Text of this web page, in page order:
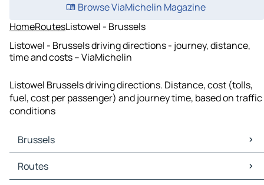
Browse ViaMichelin Magazine
HomeRoutesListowel - Brussels
Listowel - Brussels driving directions - journey, distance,
time and costs – ViaMichelin
Listowel Brussels driving directions. Distance, cost (tolls,
fuel, cost per passenger) and journey time, based on traffic
conditions
Brussels
Brussels Maps
Brussels Traffic
Routes